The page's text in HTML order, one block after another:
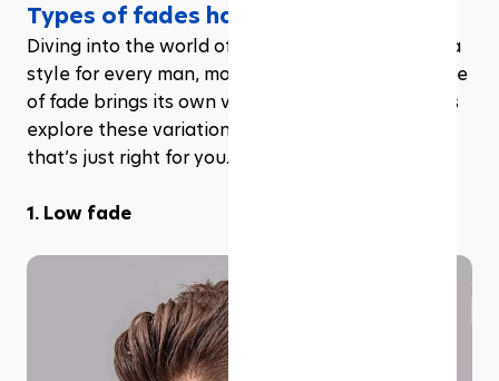
Types of fades haircuts
Diving into the world of fades, you'll find there's a
style for every man, mood, and moment. Each type
of fade brings its own vibe and versatility, so let’s
explore these variations to help you find the one
that’s just right for you.
1. Low fade